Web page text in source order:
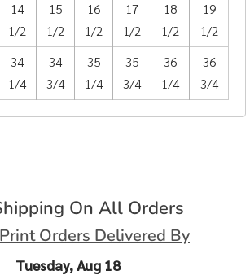
14
1/2
15
1/2
16
1/2
17
1/2
18
1/2
19
1/2
34
1/4
34
3/4
35
1/4
35
3/4
36
1/4
36
3/4
On All Orders
Orders Delivered By
Tuesday, Aug 18